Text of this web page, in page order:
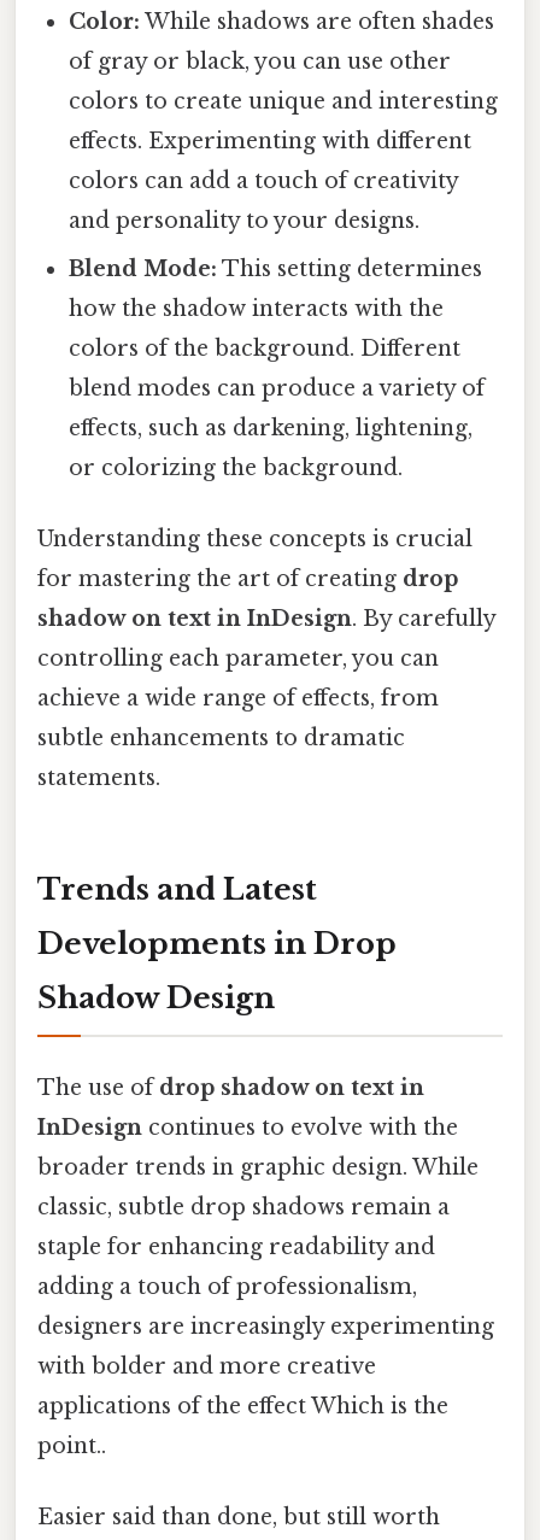
Color: While shadows are often shades
of gray or black, you can use other
colors to create unique and interesting
effects. Experimenting with different
colors can add a touch of creativity
and personality to your designs.
Blend Mode: This setting determines
how the shadow interacts with the
colors of the background. Different
blend modes can produce a variety of
effects, such as darkening, lightening,
or colorizing the background.
Understanding these concepts is crucial
for mastering the art of creating drop
shadow on text in InDesign. By carefully
controlling each parameter, you can
achieve a wide range of effects, from
subtle enhancements to dramatic
statements.
Trends and Latest
Developments in Drop
Shadow Design
The use ofdrop shadow on text in
InDesign continues to evolve with the
broader trends in graphic design. While
classic, subtle drop shadows remain a
staple for enhancing readability and
adding a touch of professionalism,
designers are increasingly experimenting
with bolder and more creative
applications of the effect Which is the
point..
Easier said than done, but still worth